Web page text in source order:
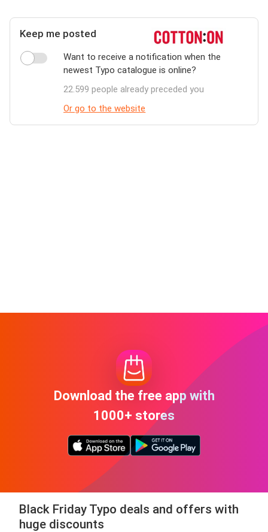
Keep me posted
Want to receive a notification when the
newest Typo catalogue is online?
22.599 people already preceded you
Or go to the website
Download the free app with
1000+ stores
Black Friday Typo deals and offers with
huge discounts